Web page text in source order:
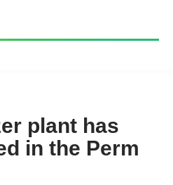
plant has
in the Perm